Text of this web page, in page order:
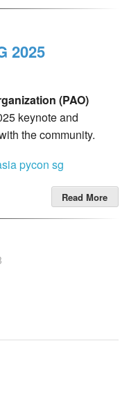
2025
(PAO)
keynote and
the community.
pycon sg
Read More